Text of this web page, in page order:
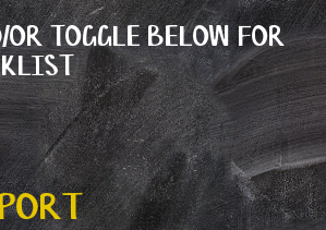
TOGGLE BELOW FOR